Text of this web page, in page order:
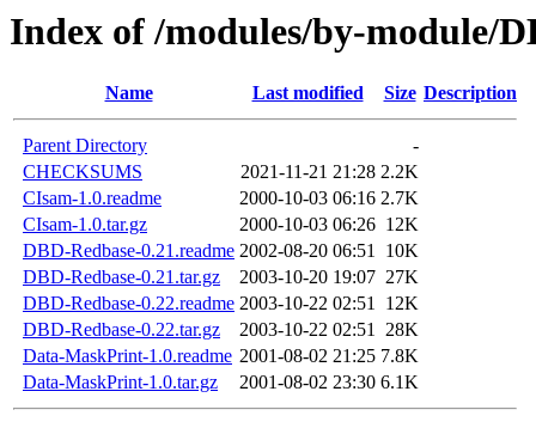
Index of /modules/by-module/
Name Last modified Size Description
Parent Directory
-
CHECKSUMS
2021-11-21 21:28 2.2K
CIsam-1.0.readme
2000-10-03 06:16 2.7K
CIsam-1.0.tar.gz
2000-10-03 06:26 12K
DBD-Redbase-0.21.readme 2002-08-20 06:51 10K
DBD-Redbase-0.21.tar.gz
2003-10-20 19:07 27K
DBD-Redbase-0.22.readme 2003-10-22 02:51 12K
DBD-Redbase-0.22.tar.gz
2003-10-22 02:51 28K
Data-MaskPrint-1.0.readme 2001-08-02 21:25 7.8K
Data-MaskPrint-1.0.tar.gz
2001-08-02 23:30 6.1K